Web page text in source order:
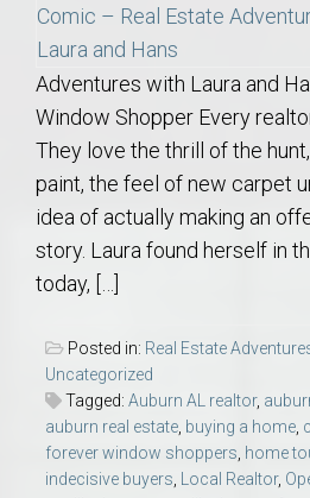
Adventures with Laura and
Window Shopper Every
They love the thrill of the
paint, the feel of new carpet
idea of actually making an
story. Laura found herself in
today, […]
Posted in: Real Estate
Uncategorized
Tagged: Auburn AL realtor,
auburn real estate buying a home
forever window shoppers home
indecisive buyers
Local Realtor,